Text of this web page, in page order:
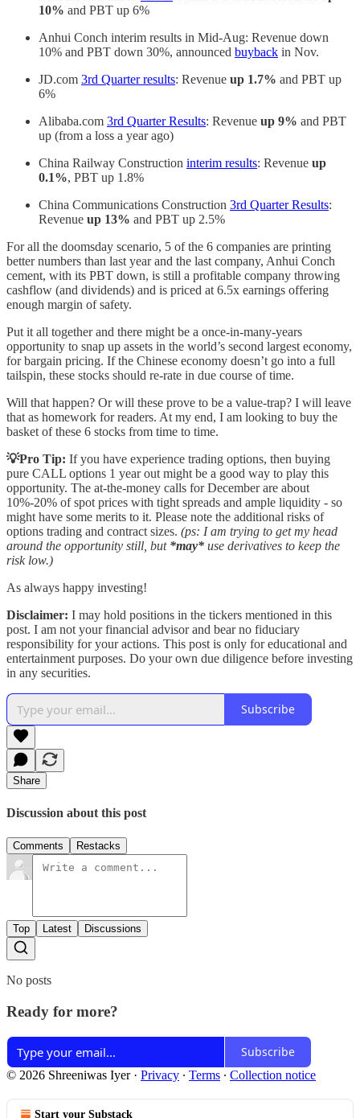
10% and PBT up 6%
Anhui Conch interim results in Mid-Aug: Revenue down
10% and PBT down 30%, announced buyback in Nov.
JD.com 3rd Quarter results: Revenue up 1.7% and PBT up
6%
Alibaba.com 3rd Quarter Results: Revenue up 9% and PBT
up (from a loss a year ago)
China Railway Construction interim results: Revenue up
0.1%, PBT up 1.8%
China Communications Construction 3rd Quarter Results:
Revenue up 13% and PBT up 2.5%
For all the doomsday scenario, 5 of the 6 companies are printing
better numbers than last year and the last company, Anhui Conch
cement, with its PBT down, is still a profitable company throwing
cashflow (and dividends) and is priced at 6.5x earnings offering
enough margin of safety.
Put it all together and there might be a once-in-many-years
opportunity to snap up assets in the world’s second largest economy,
for bargain pricing. If the Chinese economy doesn’t go into a full
tailspin, these stocks should re-rate in due course of time.
Will that happen? Or will these prove to be a value-trap? I will leave
that as homework for readers. At my end, I am looking to buy the
basket of these 6 stocks from time to time.
💡Pro Tip: If you have experience trading options, then buying
pure CALL options 1 year out might be a good way to play this
opportunity. The at-the-money calls for December are about
10%-20% of spot prices with tight spreads and ample liquidity - so
might have some merits to it. Please note the additional risks of
options trading and contract sizes. (ps: I am trying to get my head
around the opportunity still, but *may* use derivatives to keep the
risk low.)
As always happy investing!
Disclaimer: I may hold positions in the tickers mentioned in this
post. I am not your financial advisor and bear no fiduciary
responsibility for your actions. This post is only for educational and
entertainment purposes. Do your own due diligence before investing
in any securities.
Subscribe
Share
Discussion about this post
Comments Restacks
Top Latest Discussions
No posts
Ready for more?
Subscribe
© 2026 Shreeniwas Iyer· Privacy ∙ Terms ∙ Collection notice
Start your Substack